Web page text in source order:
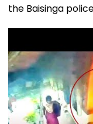
the Baisinga